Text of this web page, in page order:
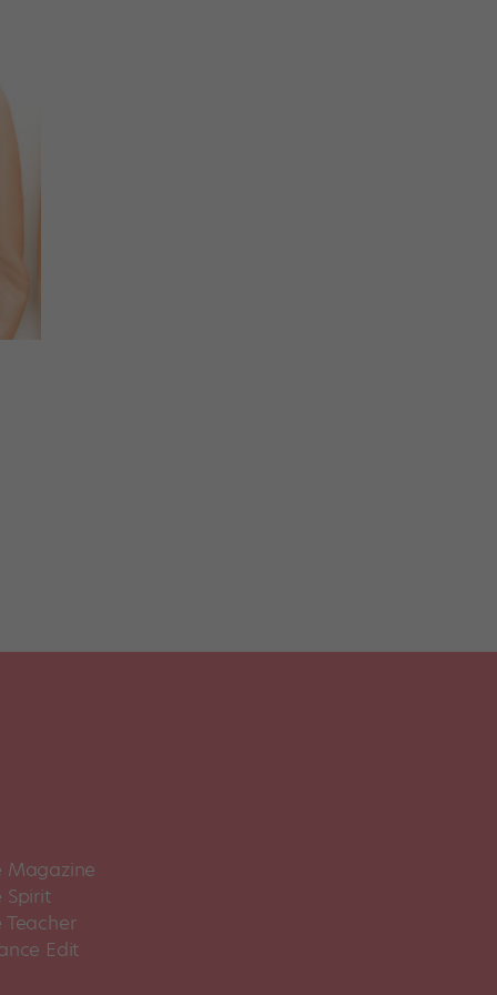
Magazine
Spirit
Teacher
Edit